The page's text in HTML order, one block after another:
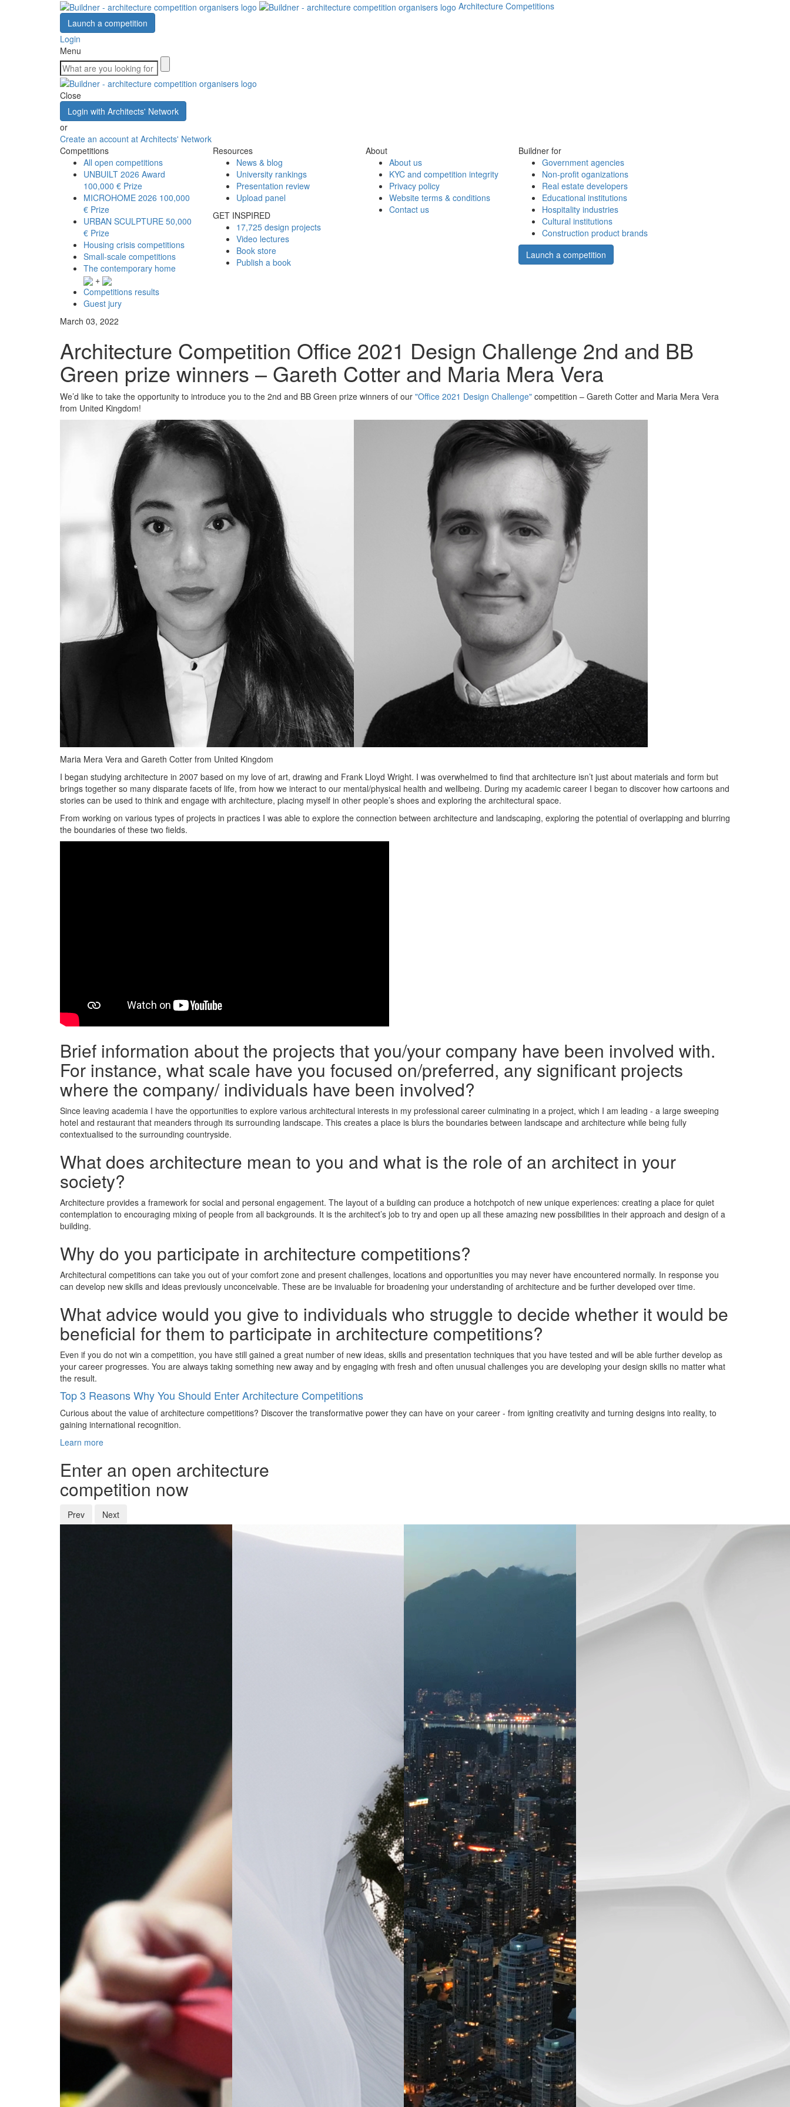
Architecture Competitions
Launch a competition
Login
Menu
Close
Login with Architects' Network
or
Create an account at Architects' Network
Competitions
All open competitions
UNBUILT 2026 Award
100,000 € Prize
MICROHOME 2026 100,000
€ Prize
URBAN SCULPTURE 50,000
€ Prize
Housing crisis competitions
Small-scale competitions
The contemporary home
+
Competitions results
Guest jury
Resources
News & blog
University rankings
Presentation review
Upload panel
GET INSPIRED
17,725 design projects
Video lectures
Book store
Publish a book
About
About us
KYC and competition integrity
Privacy policy
Website terms & conditions
Contact us
Buildner for
Government agencies
Non-profit oganizations
Real estate developers
Educational institutions
Hospitality industries
Cultural institutions
Construction product brands
Launch a competition
March 03, 2022
Architecture Competition Office 2021 Design Challenge 2nd and BB
Green prize winners – Gareth Cotter and Maria Mera Vera
We’d like to take the opportunity to introduce you to the 2nd and BB Green prize winners of our "Office 2021 Design Challenge" competition – Gareth Cotter and Maria Mera Vera
from United Kingdom!
Maria Mera Vera and Gareth Cotter from United Kingdom
I began studying architecture in 2007 based on my love of art, drawing and Frank Lloyd Wright. I was overwhelmed to find that architecture isn’t just about materials and form but
brings together so many disparate facets of life, from how we interact to our mental/physical health and wellbeing. During my academic career I began to discover how cartoons and
stories can be used to think and engage with architecture, placing myself in other people’s shoes and exploring the architectural space.
From working on various types of projects in practices I was able to explore the connection between architecture and landscaping, exploring the potential of overlapping and blurring
the boundaries of these two fields.
Brief information about the projects that you/your company have been involved with.
For instance, what scale have you focused on/preferred, any significant projects
where the company/ individuals have been involved?
Since leaving academia I have the opportunities to explore various architectural interests in my professional career culminating in a project, which I am leading - a large sweeping
hotel and restaurant that meanders through its surrounding landscape. This creates a place is blurs the boundaries between landscape and architecture while being fully
contextualised to the surrounding countryside.
What does architecture mean to you and what is the role of an architect in your
society?
Architecture provides a framework for social and personal engagement. The layout of a building can produce a hotchpotch of new unique experiences: creating a place for quiet
contemplation to encouraging mixing of people from all backgrounds. It is the architect’s job to try and open up all these amazing new possibilities in their approach and design of a
building.
Why do you participate in architecture competitions?
Architectural competitions can take you out of your comfort zone and present challenges, locations and opportunities you may never have encountered normally. In response you
can develop new skills and ideas previously unconceivable. These are be invaluable for broadening your understanding of architecture and be further developed over time.
What advice would you give to individuals who struggle to decide whether it would be
beneficial for them to participate in architecture competitions?
Even if you do not win a competition, you have still gained a great number of new ideas, skills and presentation techniques that you have tested and will be able further develop as
your career progresses. You are always taking something new away and by engaging with fresh and often unusual challenges you are developing your design skills no matter what
the result.
Top 3 Reasons Why You Should Enter Architecture Competitions
Curious about the value of architecture competitions? Discover the transformative power they can have on your career - from igniting creativity and turning designs into reality, to
gaining international recognition.
Learn more
Enter an open architecture
competition now
Prev Next